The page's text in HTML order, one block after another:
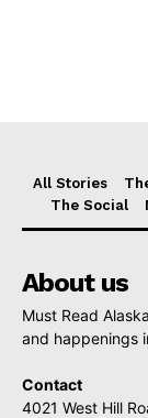
All Stories
The Social
About us
Must Read
and happenings
Contact
4021 West Hill